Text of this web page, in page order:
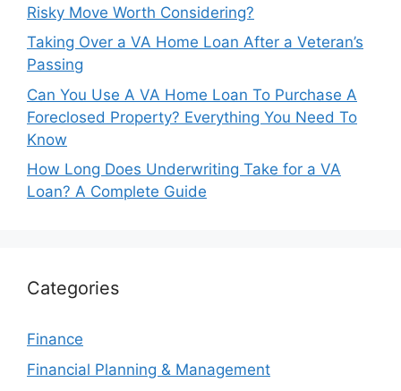
Risky Move Worth Considering?
Taking Over a VA Home Loan After a Veteran’s
Passing
Can You Use A VA Home Loan To Purchase A
Foreclosed Property? Everything You Need To
Know
How Long Does Underwriting Take for a VA
Loan? A Complete Guide
Categories
Finance
Financial Planning & Management